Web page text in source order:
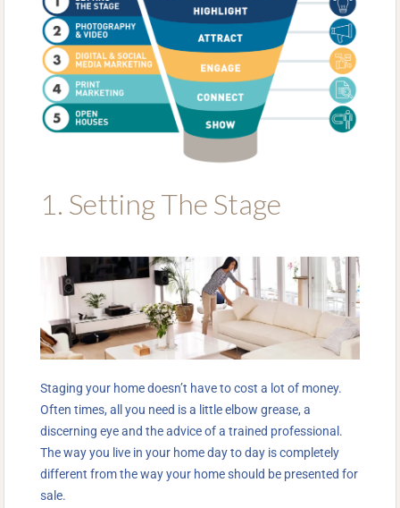
1. Setting The Stage
Staging your home doesn’t have to cost a lot of money.
Often times, all you need is a little elbow grease, a
discerning eye and the advice of a trained professional.
The way you live in your home day to day is completely
different from the way your home should be presented for
sale.